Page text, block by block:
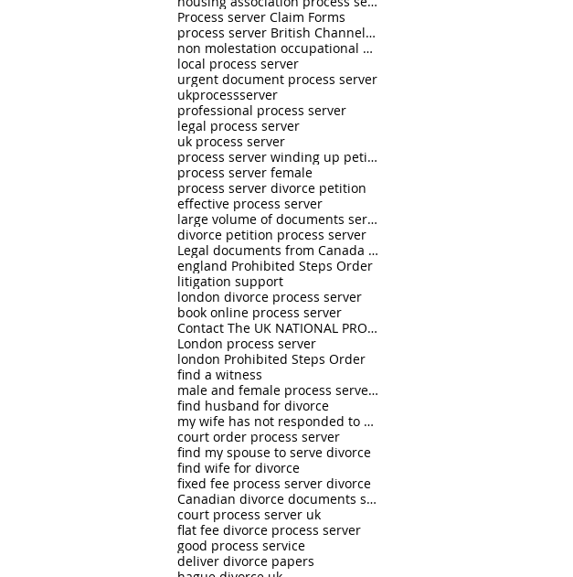
Process server Claim Forms
process server British Channel Islands
non molestation occupational order process server
local process server
urgent document process server
ukprocessserver
professional process server
legal process server
uk process server
process server winding up petition
process server female
process server divorce petition
effective process server
large volume of documents serving
divorce petition process server
Legal documents from Canada and USA served in the U.K.
england Prohibited Steps Order
litigation support
london divorce process server
book online process server
Contact The UK NATIONAL PROCESS SERVERS 0333 242 0630
London process server
london Prohibited Steps Order
find a witness
male and female process servers
find husband for divorce
my wife has not responded to divorce petition
court order process server
find my spouse to serve divorce
find wife for divorce
fixed fee process server divorce
Canadian divorce documents served in UK
court process server uk
flat fee divorce process server
good process service
deliver divorce papers